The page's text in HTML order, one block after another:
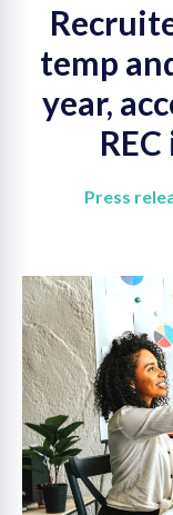
temp
year,
Press